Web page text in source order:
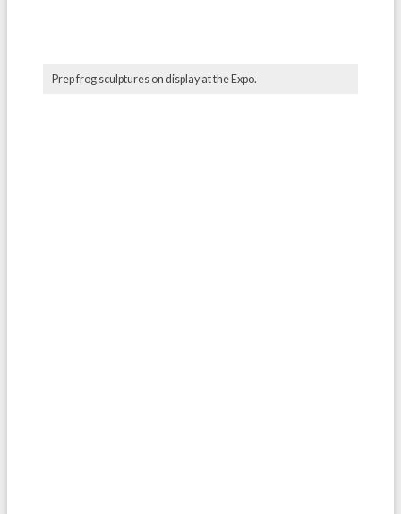
Prep frog sculptures on display at the Expo.